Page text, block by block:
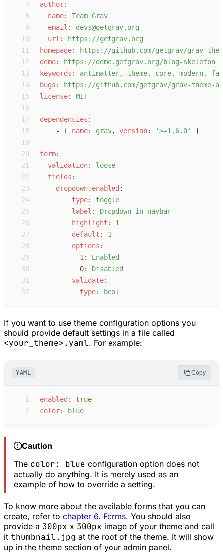
7
author:
8
name: Team Grav
9
email : devs@getgrav.org
10
url : https://getgrav.org
11
homepage: https://github.com/getgrav/grav-
12
demo: https://demo.getgrav.org/blog-skeleton
13
keywords : antimatter, theme, core, modern,
14
bugs : https://github.com/getgrav/grav-theme-
15
l icense: MIT
16
17
dependencies :
18
- { name: grav, version: '>=1.6.0'
}
19
20
form:
21
validation: l oose
22
fields :
23
d ropdown.enabled :
24
type: toggle
25
l abel : Dropdown in navbar
26
highlight :
1
27
default :
1
28
options :
29
1 : Enabled
30
0: Disabled
31
validate:
32
type: bool
If you want to use theme configuration options you
should provide default settings in a file called
<your_theme>.yaml. For example:
YAML Copy
1 enabled :
true
2
color: blue
Caution
The color: blue configuration option does not
actually do anything. It is merely used as an
example of how to override a setting.
To know more about the available forms that you can
create, refer to chapter 6. Forms. You should also
provide a 300px x 300px image of your theme and call
it thumbnail.jpg at the root of the theme. It will show
up in the theme section of your admin panel.